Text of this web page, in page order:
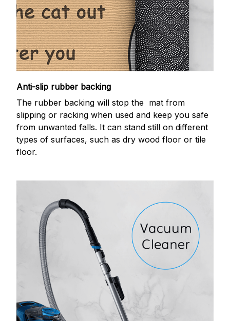
Anti-slip rubber backing
The rubber backing will stop the mat from
slipping or racking when used and keep you safe
from unwanted falls. It can stand still on different
types of surfaces, such as dry wood floor or tile
floor.